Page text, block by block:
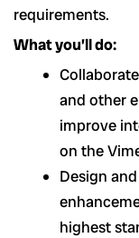
requirements.
What you’ll do:
and other
improve
on the
Design
highest